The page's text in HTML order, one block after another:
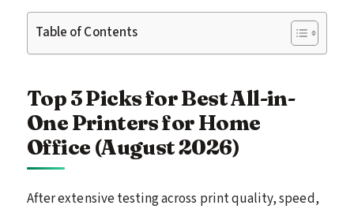
Table of Contents
Top 3 Picks for Best All-in-
One Printers for Home
Office (August 2026)
After extensive testing across print quality, speed,